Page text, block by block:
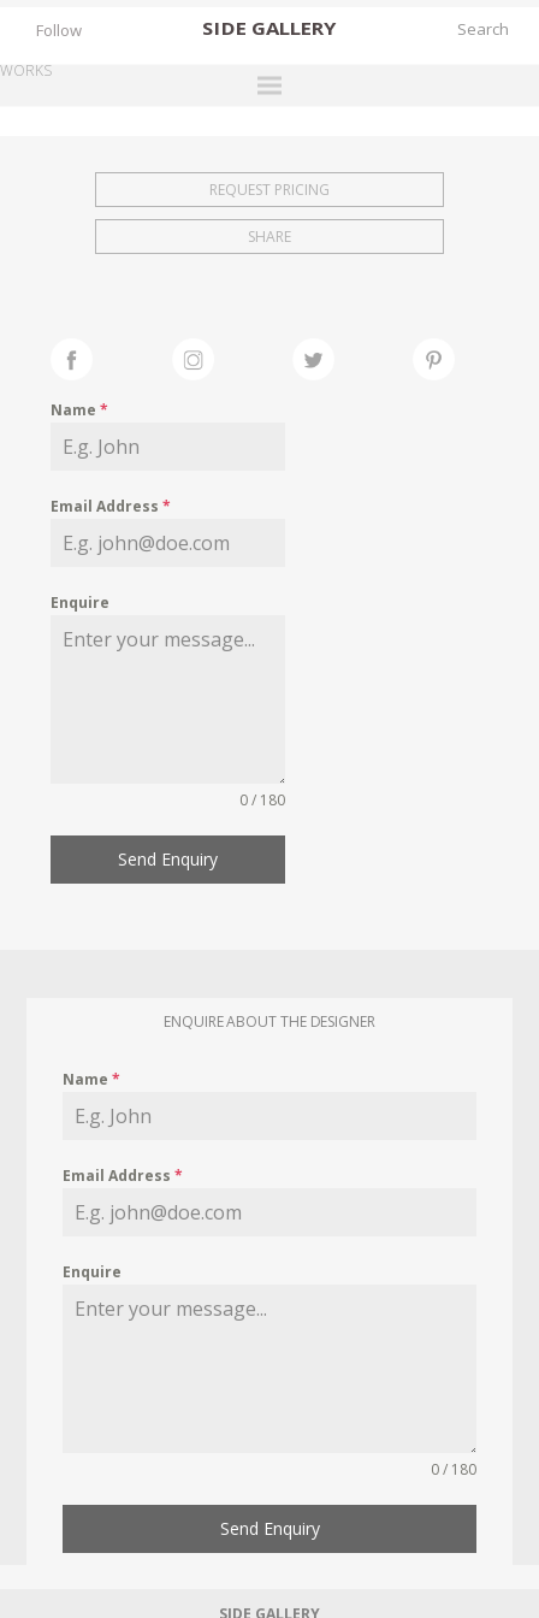
SIDE GALLERY
EXHIBITIONS
FAIRS
MY WISHLIST
Follow
WORKS
REQUEST PRICING
SHARE
Name*
Email Address*
Enquire
0 / 180
Send Enquiry
ENQUIRE ABOUT THE DESIGNER
Name*
Email Address*
Enquire
0 / 180
Send Enquiry
SIDE GALLERY